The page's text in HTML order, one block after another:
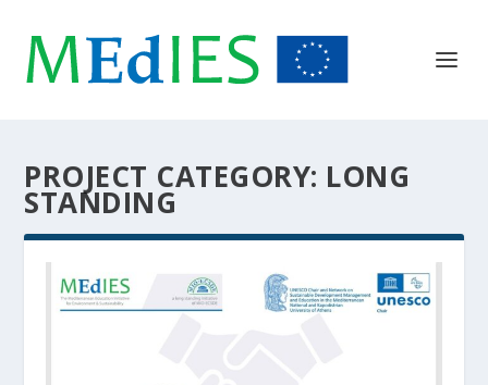
PROJECT CATEGORY: LONG
STANDING